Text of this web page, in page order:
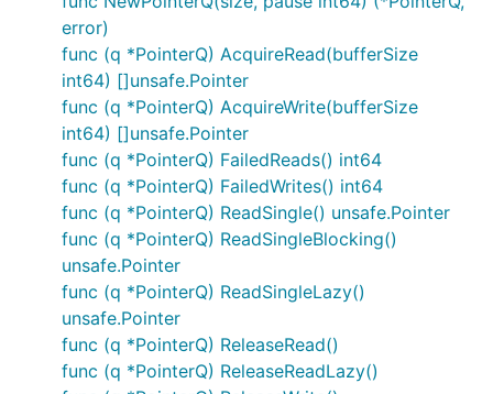
error)
func (q *PointerQ) AcquireRead(bufferSize
int64) []unsafe.Pointer
func (q *PointerQ) AcquireWrite(bufferSize
int64) []unsafe.Pointer
func (q *PointerQ) FailedReads() int64
func (q *PointerQ) FailedWrites() int64
func (q *PointerQ) ReadSingle() unsafe.Pointer
func (q *PointerQ) ReadSingleBlocking()
unsafe.Pointer
func (q *PointerQ) ReadSingleLazy()
unsafe.Pointer
func (q *PointerQ) ReleaseRead()
func (q *PointerQ) ReleaseReadLazy()